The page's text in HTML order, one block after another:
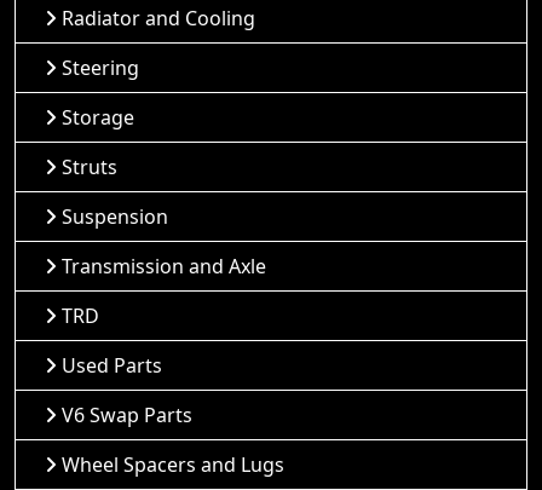
Radiator and Cooling
Steering
Storage
Struts
Suspension
Transmission and Axle
TRD
Used Parts
V6 Swap Parts
Wheel Spacers and Lugs